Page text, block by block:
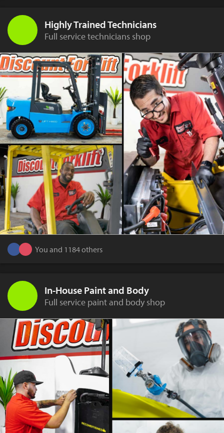
Highly Trained Technicians
Full service technicians shop
You and 1184 others
In-House Paint and Body
Full service paint and body shop